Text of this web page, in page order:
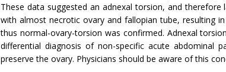
These data suggested an adnexal torsion, and
with almost necrotic ovary and fallopian tube, resulting
thus normal-ovary-torsion was confirmed. Adnexal
differential diagnosis of non-specific acute abdominal
preserve the ovary. Physicians should be aware of this